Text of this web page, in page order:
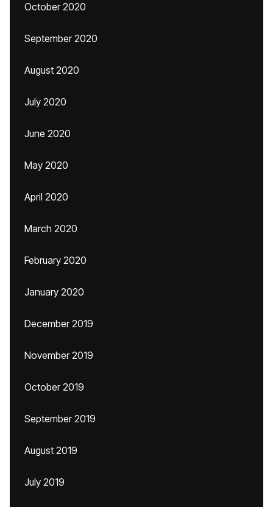
October 2020
September 2020
August 2020
July 2020
June 2020
May 2020
April 2020
March 2020
February 2020
January 2020
December 2019
November 2019
October 2019
September 2019
August 2019
July 2019